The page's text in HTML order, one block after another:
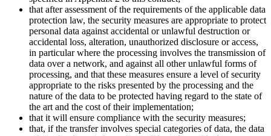
that after assessment of the requirements of the applicable data
protection law, the security measures are appropriate to protect
personal data against accidental or unlawful destruction or
accidental loss, alteration, unauthorized disclosure or access,
in particular where the processing involves the transmission of
data over a network, and against all other unlawful forms of
processing, and that these measures ensure a level of security
appropriate to the risks presented by the processing and the
nature of the data to be protected having regard to the state of
the art and the cost of their implementation;
that it will ensure compliance with the security measures;
that, if the transfer involves special categories of data, the data